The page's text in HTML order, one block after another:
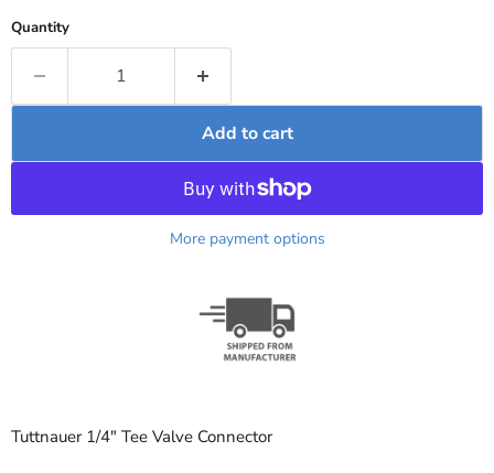
Quantity
Add to cart
More payment options
Tuttnauer 1/4" Tee Valve Connector